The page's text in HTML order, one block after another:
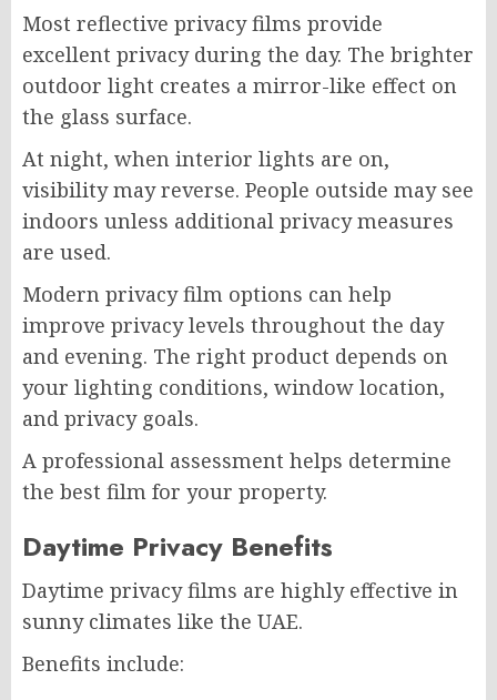
Most reflective privacy films provide
excellent privacy during the day. The brighter
outdoor light creates a mirror-like effect on
the glass surface.
At night, when interior lights are on,
visibility may reverse. People outside may see
indoors unless additional privacy measures
are used.
Modern privacy film options can help
improve privacy levels throughout the day
and evening. The right product depends on
your lighting conditions, window location,
and privacy goals.
A professional assessment helps determine
the best film for your property.
Daytime Privacy Benefits
Daytime privacy films are highly effective in
sunny climates like the UAE.
Benefits include: